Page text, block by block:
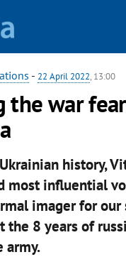
- 22 April 2022, 13:00
the war
history,
most influential
imager for
the 8 years of
army.